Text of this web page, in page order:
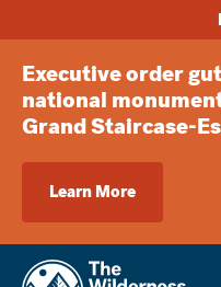
Executive order
national
Grand Staircase-
Learn More